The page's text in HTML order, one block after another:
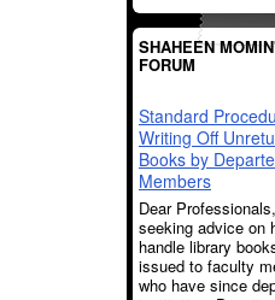
SHAHEEN
FORUM
Standard
Writing Off
Books by
Members
Dear
seeking advice on
handle library
issued to faculty
who have since